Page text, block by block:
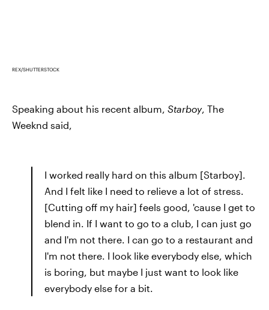
REX/SHUTTERSTOCK
Speaking about his recent album, Starboy, The
Weeknd said,
I worked really hard on this album [Starboy].
And I felt like I need to relieve a lot of stress.
[Cutting off my hair] feels good, 'cause I get to
blend in. If I want to go to a club, I can just go
and I'm not there. I can go to a restaurant and
I'm not there. I look like everybody else, which
is boring, but maybe I just want to look like
everybody else for a bit.